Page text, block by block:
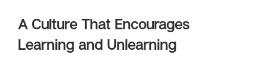
A Culture That Encourages
Learning and Unlearning